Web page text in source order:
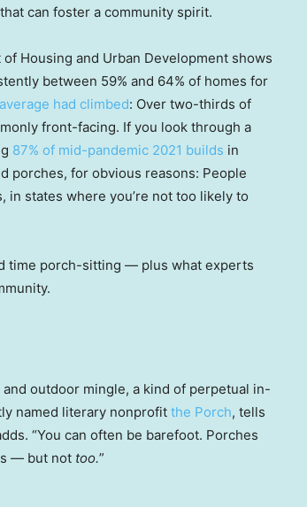
can foster a community spirit.
Housing and Urban Development shows
between 59% and 64% of homes for
had climbed: Over two-thirds of
front-facing. If you look through a
87% of mid-pandemic 2021 builds in
porches, for obvious reasons: People
states where you’re not too likely to
time porch-sitting — plus what experts
outdoor mingle, a kind of perpetual in-
named literary nonprofit the Porch, tells
“You can often be barefoot. Porches
— but not too.”